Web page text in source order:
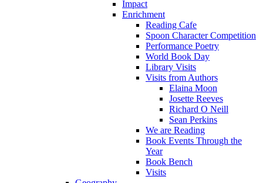
Impact
Enrichment
Reading Cafe
Spoon Character Competition
Performance Poetry
World Book Day
Library Visits
Visits from Authors
Elaina Moon
Josette Reeves
Richard O Neill
Sean Perkins
We are Reading
Book Events Through the
Year
Book Bench
Visits